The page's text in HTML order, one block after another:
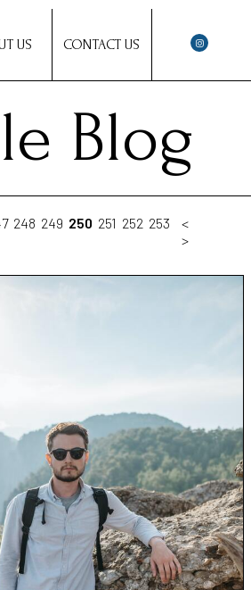
US CONTACT US
Blog
248 249 250 251 252 253
<
>